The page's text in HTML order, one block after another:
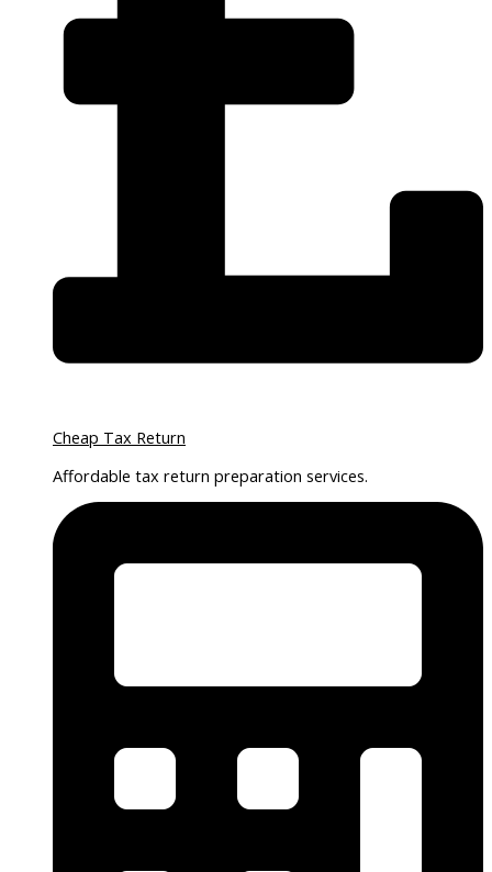
Cheap Tax Return
Affordable tax return preparation services.